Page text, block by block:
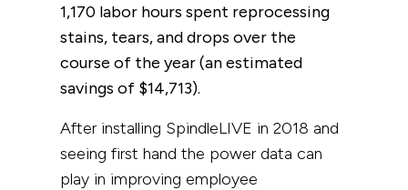
1,170 labor hours spent reprocessing
stains, tears, and drops over the
course of the year (an estimated
savings of $14,713).
After installing SpindleLIVE in 2018 and
seeing first hand the power data can
play in improving employee